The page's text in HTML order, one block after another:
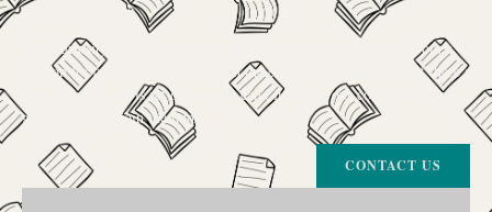
your trusted guide.
The Curiosity Cove is our special book-sourcing service, born from a
passion for connecting readers with the exact stories they seek. If there’s
a book your heart is set on but you can’t find it in our collection, don’t
give up. Let us join the hunt
CONTACT US